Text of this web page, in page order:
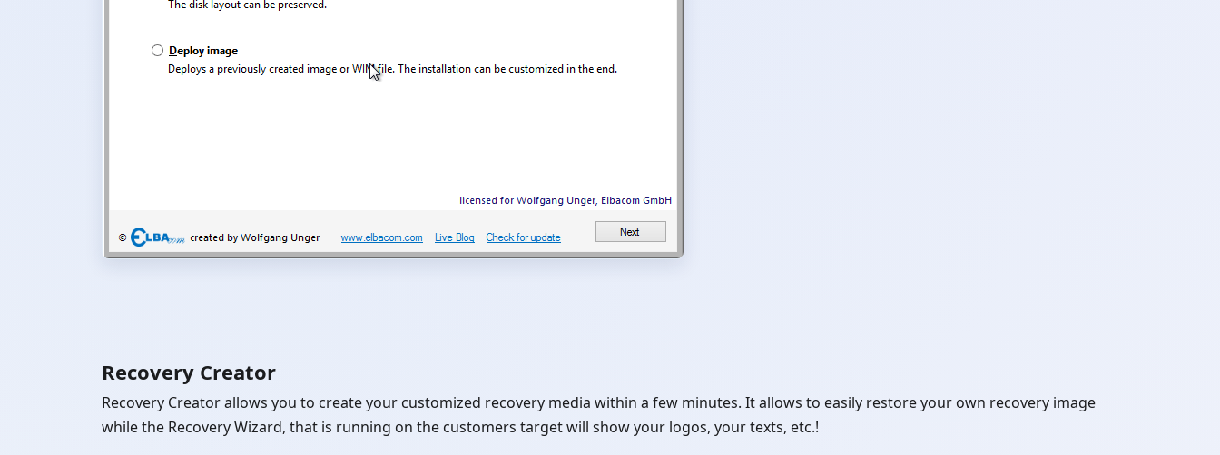
Recovery Creator
Recovery Creator allows you to create your customized recovery media within a few minutes. It allows to easily restore your own recovery image
while the Recovery Wizard, that is running on the customers target will show your logos, your texts, etc.!